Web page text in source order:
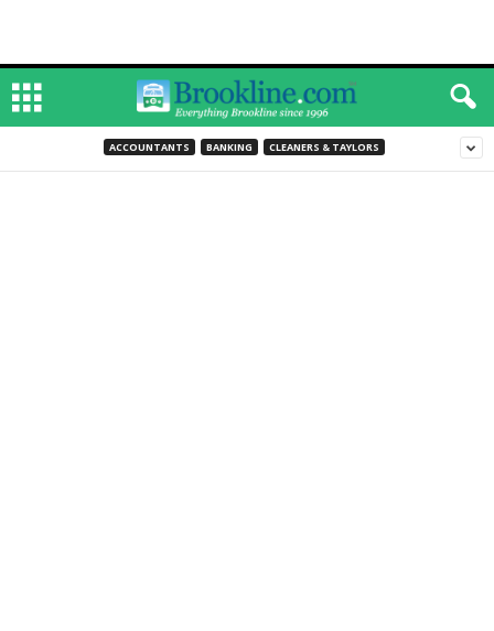
ACCOUNTANTS BANKING CLEANERS & TAYLORS